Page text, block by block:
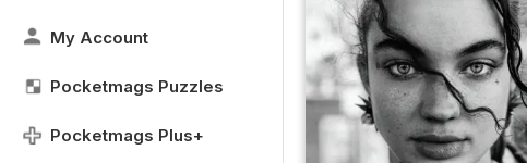
My Account
Pocketmags Puzzles
Pocketmags Plus+